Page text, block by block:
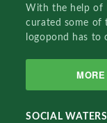
With the help of
curated some of
logopond has to
MORE
SOCIAL WATERS